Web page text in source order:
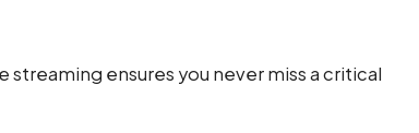
ensures you never miss a critical